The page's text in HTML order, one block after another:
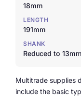
18mm
LENGTH
191mm
SHANK
Reduced to 13mm
Multitrade supplies
include the basic